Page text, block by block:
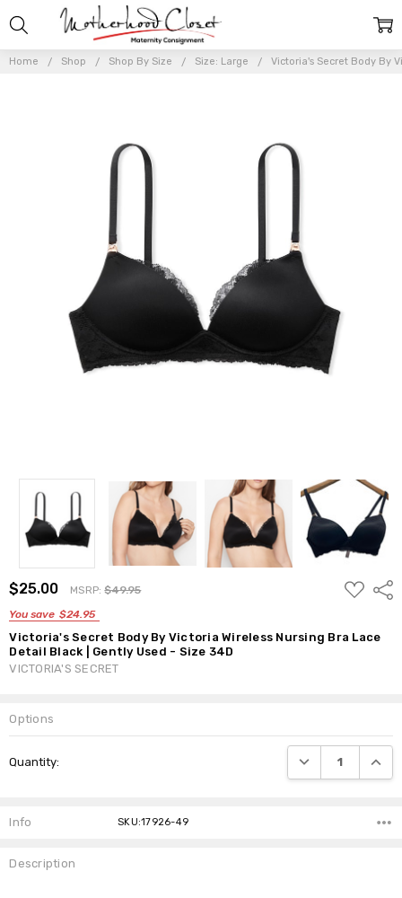
Home Shop Shop By Size Size: Large Victoria's Secret Body By
$25.00 MSRP:$49.95
You save $24.95
ADD
TO
Victoria's Secret Body By Victoria Wireless Nursing Bra Lace
Detail Black | Gently Used - Size 34D
VICTORIA'S SECRET
Options
Stock:
Quantity: DECREASE
Info SKU:17926-49
Description